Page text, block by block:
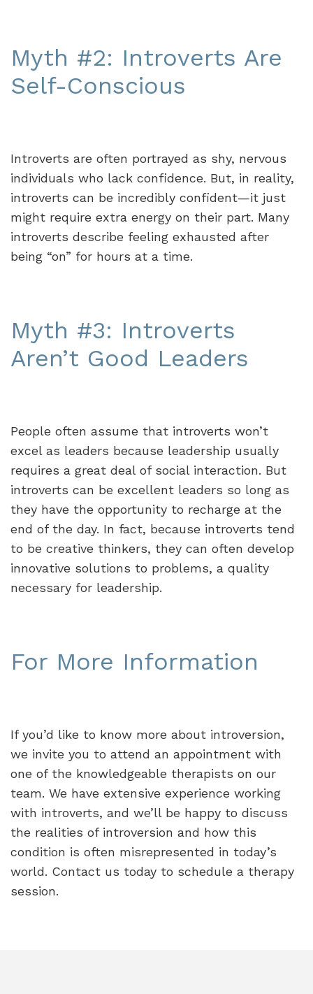
Myth #2: Introverts Are
Self-Conscious
Introverts are often portrayed as shy, nervous
individuals who lack confidence. But, in reality,
introverts can be incredibly confident—it just
might require extra energy on their part. Many
introverts describe feeling exhausted after
being “on” for hours at a time.
Myth #3: Introverts
Aren’t Good Leaders
People often assume that introverts won’t
excel as leaders because leadership usually
requires a great deal of social interaction. But
introverts can be excellent leaders so long as
they have the opportunity to recharge at the
end of the day. In fact, because introverts tend
to be creative thinkers, they can often develop
innovative solutions to problems, a quality
necessary for leadership.
For More Information
If you’d like to know more about introversion,
we invite you to attend an appointment with
one of the knowledgeable therapists on our
team. We have extensive experience working
with introverts, and we’ll be happy to discuss
the realities of introversion and how this
condition is often misrepresented in today’s
world. Contact us today to schedule a therapy
session.